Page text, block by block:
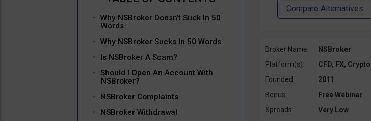
Why NSBroker Doesn’t Suck In 50
Words
Why NSBroker Sucks In 50 Words
Is NSBroker A Scam?
Should I Open An Account With
NSBroker?
NSBroker Complaints
NSBroker Withdrawal
Broker Name:
NSBroker
Platform(s):
CFD, FX, Crypto
Founded:
2011
Bonus:
Free Webinar
Spreads:
Very Low